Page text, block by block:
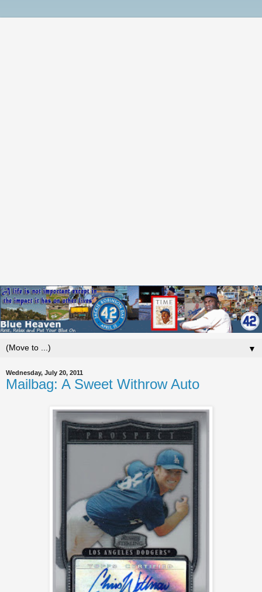
▼
Wednesday, July 20, 2011
Mailbag: A Sweet Withrow Auto